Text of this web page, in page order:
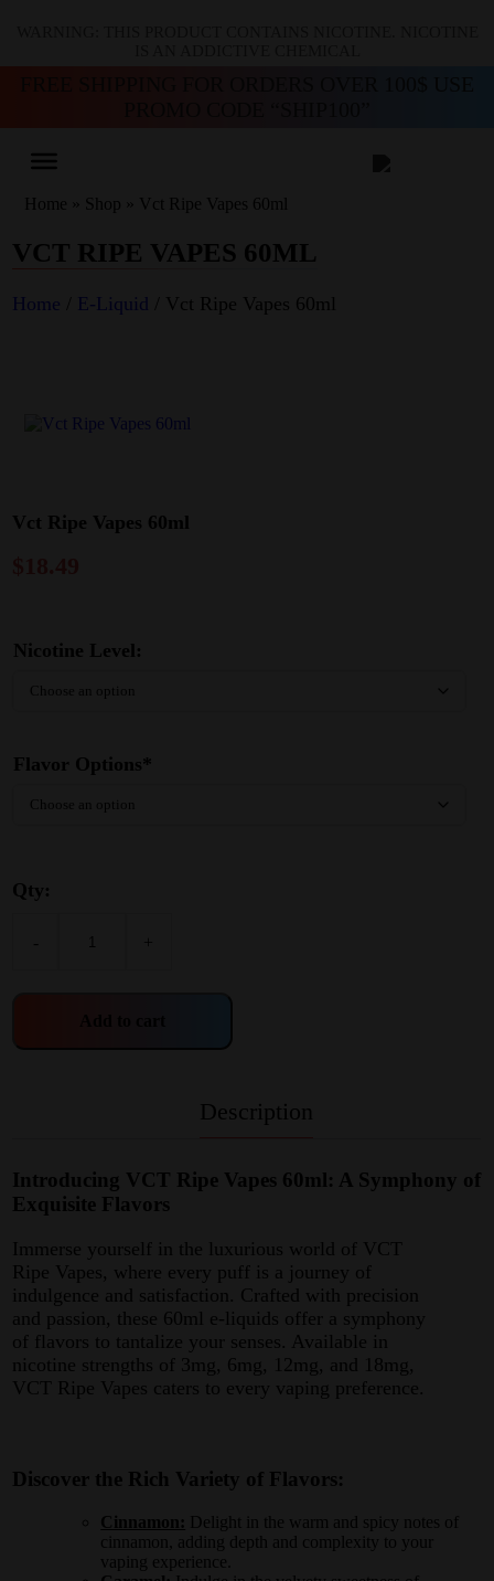
Home » Shop » Vct Ripe Vapes 60ml
VCT RIPE VAPES 60ML
Home E-Liquid / Vct Ripe Vapes 60ml
Vct Ripe Vapes 60ml
Nicotine Level:
Flavor Options*
Qty:
- +
Description
Introducing VCT Ripe Vapes 60ml: A Symphony of
Exquisite Flavors
Immerse yourself in the luxurious world of VCT
Ripe Vapes, where every puff is a journey of
indulgence and satisfaction. Crafted with precision
and passion, these 60ml e-liquids offer a symphony
of flavors to tantalize your senses. Available in
nicotine strengths of 3mg, 6mg, 12mg, and 18mg,
VCT Ripe Vapes caters to every vaping preference.
Discover the Rich Variety of Flavors:
Cinnamon: Delight in the warm and spicy notes of
cinnamon, adding depth and complexity to your
vaping experience.